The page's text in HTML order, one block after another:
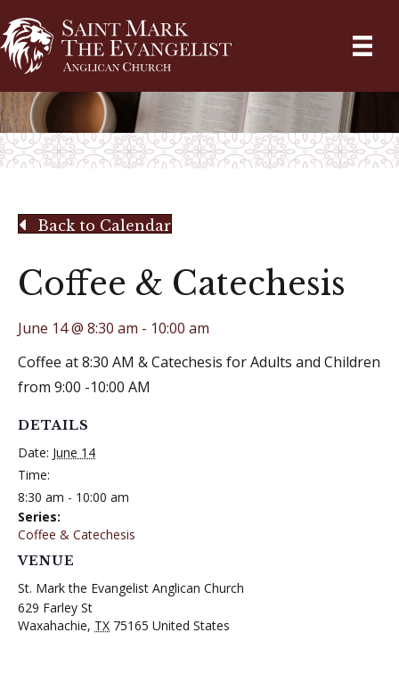
Back to Calendar
Coffee & Catechesis
June 14 @ 8:30 am - 10:00 am
Coffee at 8:30 AM & Catechesis for Adults and Children
from 9:00 -10:00 AM
DETAILS
Date: June 14
Time:
8:30 am - 10:00 am
Series:
Coffee & Catechesis
VENUE
St. Mark the Evangelist Anglican Church
629 Farley St
Waxahachie, TX 75165 United States